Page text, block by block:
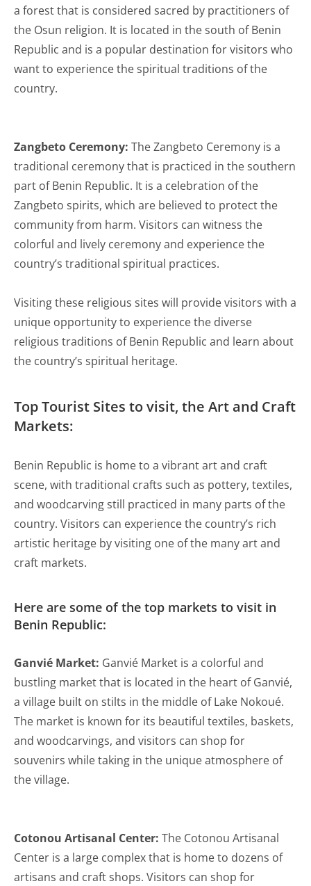
a forest that is considered sacred by practitioners of
the Osun religion. It is located in the south of Benin
Republic and is a popular destination for visitors who
want to experience the spiritual traditions of the
country.
Zangbeto Ceremony: The Zangbeto Ceremony is a
traditional ceremony that is practiced in the southern
part of Benin Republic. It is a celebration of the
Zangbeto spirits, which are believed to protect the
community from harm. Visitors can witness the
colorful and lively ceremony and experience the
country’s traditional spiritual practices.
Visiting these religious sites will provide visitors with a
unique opportunity to experience the diverse
religious traditions of Benin Republic and learn about
the country’s spiritual heritage.
Top Tourist Sites to visit, the Art and Craft
Markets:
Benin Republic is home to a vibrant art and craft
scene, with traditional crafts such as pottery, textiles,
and woodcarving still practiced in many parts of the
country. Visitors can experience the country’s rich
artistic heritage by visiting one of the many art and
craft markets.
Here are some of the top markets to visit in
Benin Republic:
Ganvié Market: Ganvié Market is a colorful and
bustling market that is located in the heart of Ganvié,
a village built on stilts in the middle of Lake Nokoué.
The market is known for its beautiful textiles, baskets,
and woodcarvings, and visitors can shop for
souvenirs while taking in the unique atmosphere of
the village.
Cotonou Artisanal Center: The Cotonou Artisanal
Center is a large complex that is home to dozens of
artisans and craft shops. Visitors can shop for